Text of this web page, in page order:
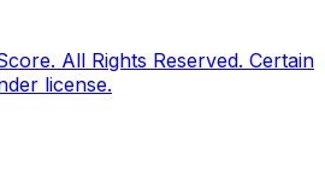
All Rights Reserved. Certain
license.